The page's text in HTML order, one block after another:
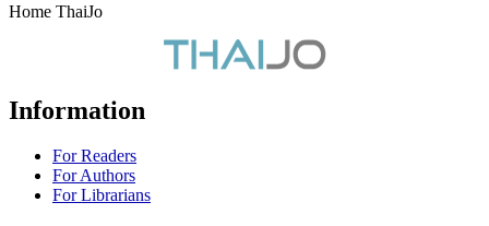
Home ThaiJo
Information
For Readers
For Authors
For Librarians